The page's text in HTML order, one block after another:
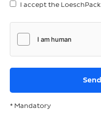
I accept the LoeschPack
* Mandatory